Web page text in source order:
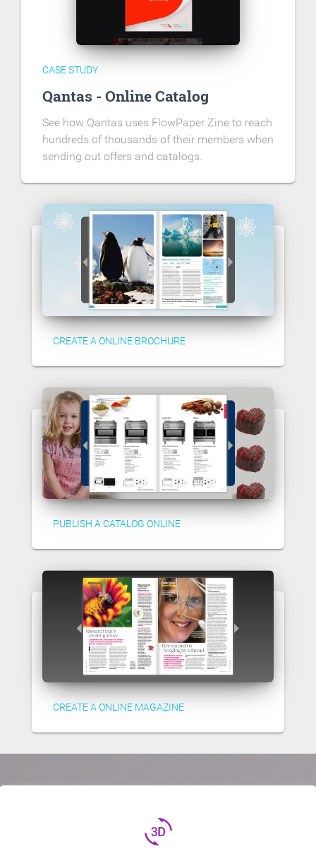
CASE STUDY
Qantas - Online Catalog
See how Qantas uses FlowPaper Zine to reach
hundreds of thousands of their members when
sending out offers and catalogs.
CREATE A ONLINE BROCHURE
PUBLISH A CATALOG ONLINE
CREATE A ONLINE MAGAZINE
3d_rotation